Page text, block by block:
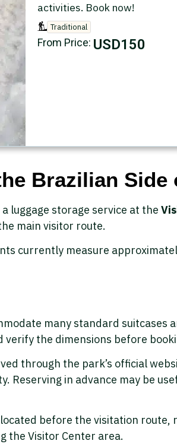
activities. Book now!
Traditional
From Price: USD150
Brazilian Side
luggage storage service at the
main visitor route.
currently measure
many standard suitcases
verify the dimensions before
through the park’s official
Reserving in advance may be
before the visitation route,
the Visitor Center area.